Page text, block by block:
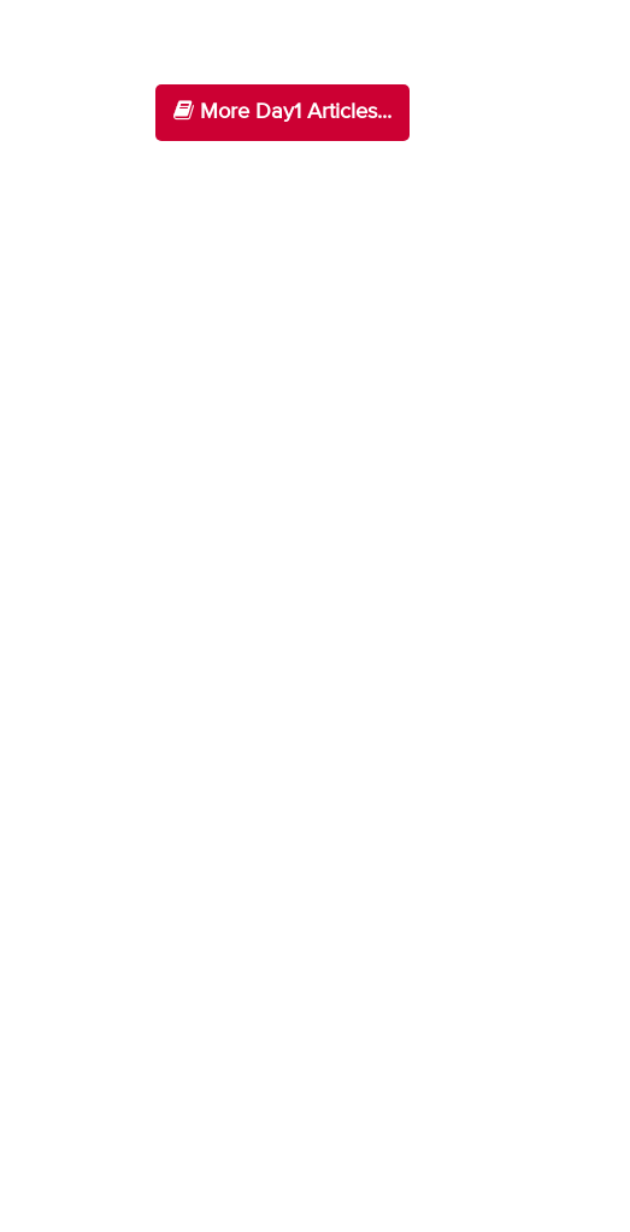
More Day1 Articles...